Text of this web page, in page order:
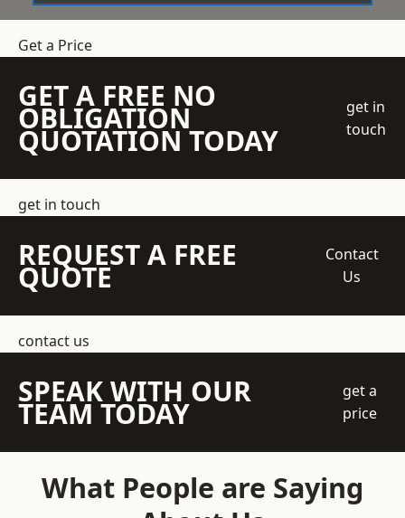
Get a Price
GET A FREE NO
OBLIGATION
QUOTATION TODAY
get in
touch
get in touch
REQUEST A FREE
QUOTE
Contact
Us
contact us
SPEAK WITH OUR
TEAM TODAY
get a
price
What People are Saying